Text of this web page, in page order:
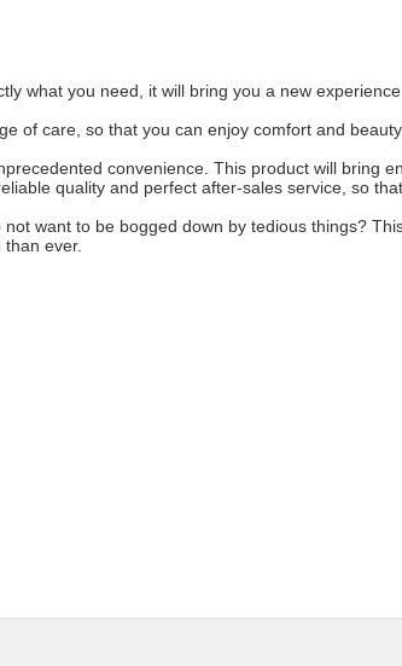
what you need, it will bring you a new
of care, so that you can enjoy comfort and
convenience. This product will bring
quality and perfect after-sales service, so
want to be bogged down by tedious things?
ever.